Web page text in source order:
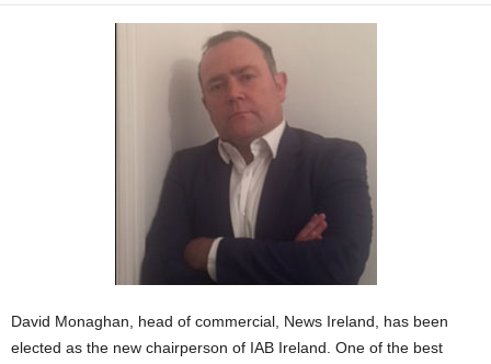
David Monaghan, head of commercial, News Ireland, has been
elected as the new chairperson of IAB Ireland. One of the best